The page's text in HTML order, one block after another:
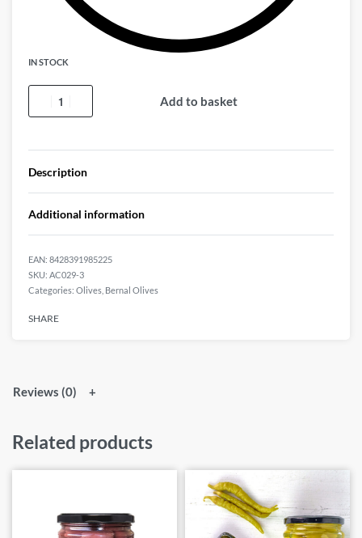
IN STOCK
Add to basket
Description
Additional information
EAN: 8428391985225
AC029-3
Categories: Olives Bernal Olives
SHARE
Reviews (0)
Related products